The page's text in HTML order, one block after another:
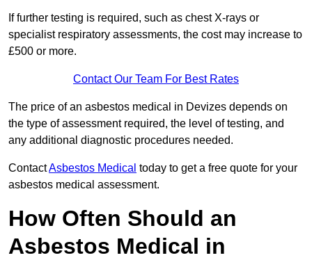
If further testing is required, such as chest X-rays or
specialist respiratory assessments, the cost may increase to
£500 or more.
Contact Our Team For Best Rates
The price of an asbestos medical in Devizes depends on
the type of assessment required, the level of testing, and
any additional diagnostic procedures needed.
ContactAsbestos Medical today to get a free quote for your
asbestos medical assessment.
How Often Should an
Asbestos Medical in